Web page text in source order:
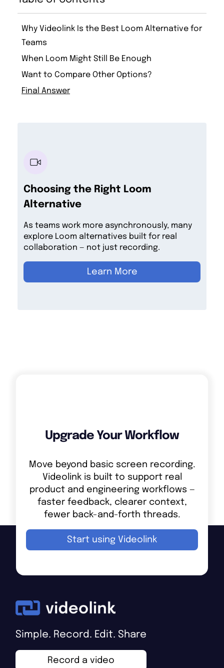
Why Videolink Is the Best Loom Alternative for
Teams
When Loom Might Still Be Enough
Want to Compare Other Options?
Final Answer
Choosing the Right Loom
Alternative
As teams work more asynchronously, many
explore Loom alternatives built for real
collaboration — not just recording.
Learn More
Upgrade Your Workflow
Move beyond basic screen recording.
Videolink is built to support real
product and engineering workflows —
faster feedback, clearer context,
fewer back-and-forth threads.
Start using Videolink
Simple. Record. Edit. Share
Record a video